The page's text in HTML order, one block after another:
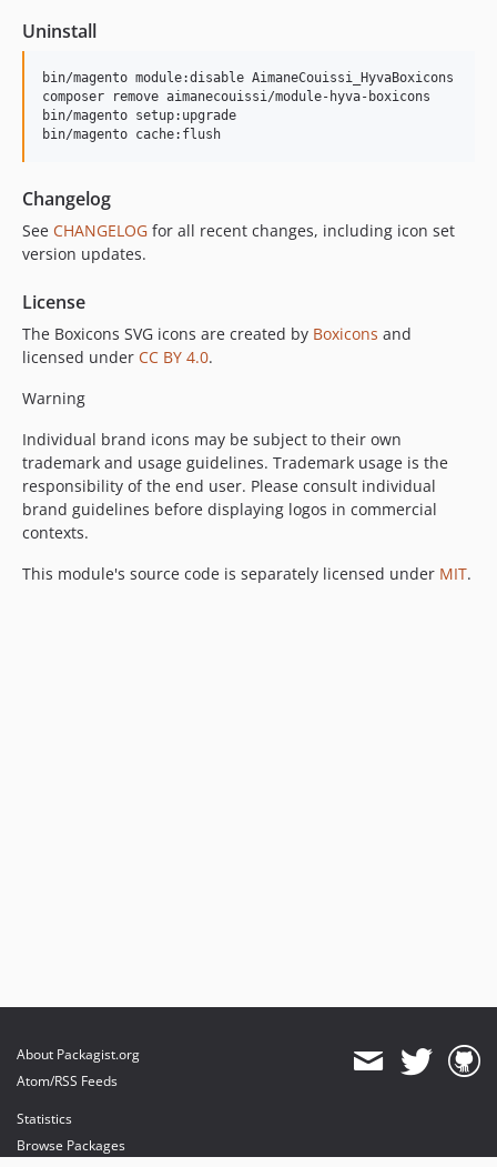
Uninstall
bin/magento module:disable AimaneCouissi_HyvaBoxicons
composer remove aimanecouissi/module-hyva-boxicons
bin/magento setup:upgrade
bin/magento cache:flush
Changelog
See CHANGELOG for all recent changes, including icon set
version updates.
License
The Boxicons SVG icons are created by Boxicons and
licensed under CC BY 4.0.
Warning
Individual brand icons may be subject to their own
trademark and usage guidelines. Trademark usage is the
responsibility of the end user. Please consult individual
brand guidelines before displaying logos in commercial
contexts.
This module's source code is separately licensed under MIT.
About Packagist.org
Atom/RSS Feeds
Statistics
Browse Packages